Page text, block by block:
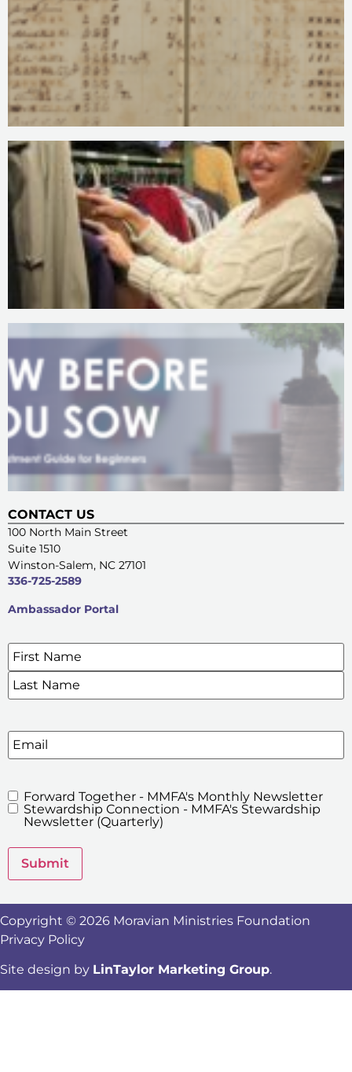
CONTACT US
100 North Main Street
Suite 1510
Winston-Salem, NC 27101
336-725-2589
Ambassador Portal
SIGN UP FOR OUR E-NEWSLETTERS
Name*
Email
MMFA's
Newsletters
Forward Together - MMFA's Monthly Newsletter
Stewardship Connection - MMFA's Stewardship
Newsletter (Quarterly)
Submit
Copyright © 2026 Moravian Ministries Foundation
Privacy Policy
Site design by LinTaylor Marketing Group.